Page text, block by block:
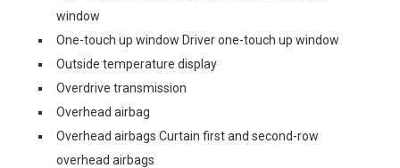
window
One-touch up window Driver one-touch up window
Outside temperature display
Overdrive transmission
Overhead airbag
Overhead airbags Curtain first and second-row
overhead airbags